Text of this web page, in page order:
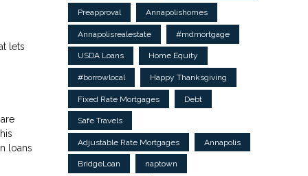
lets
loans
Preapproval Annapolishomes
Annapolisrealestate #mdmortgage
USDA Loans Home Equity
#borrowlocal Happy Thanksgiving
Fixed Rate Mortgages Debt
Safe Travels
Adjustable Rate Mortgages Annapolis
BridgeLoan naptown